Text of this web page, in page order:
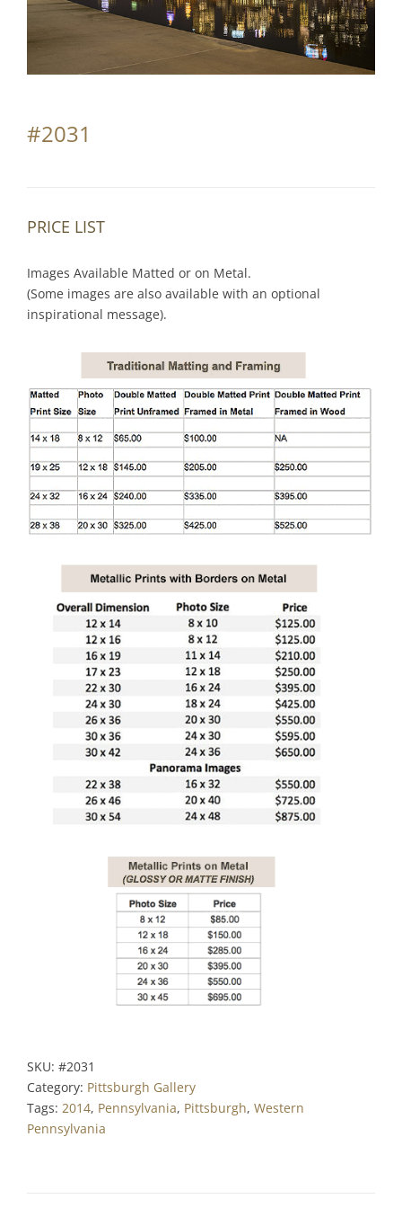
Partnerships
Contact
for:
#2031
PRICE LIST
Images Available Matted or on Metal.
(Some images are also available with an optional
inspirational message).
SKU: #2031
Category: Pittsburgh Gallery
Tags: 2014, Pennsylvania, Pittsburgh, Western
Pennsylvania